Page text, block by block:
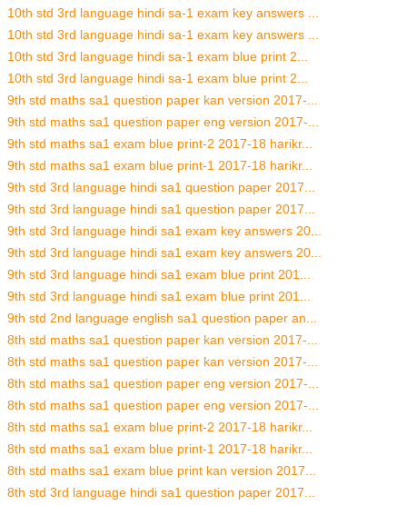
10th std 3rd language hindi sa-1 exam key answers ...
10th std 3rd language hindi sa-1 exam key answers ...
10th std 3rd language hindi sa-1 exam blue print 2...
10th std 3rd language hindi sa-1 exam blue print 2...
9th std maths sa1 question paper kan version 2017-...
9th std maths sa1 question paper eng version 2017-...
9th std maths sa1 exam blue print-2 2017-18 harikr...
9th std maths sa1 exam blue print-1 2017-18 harikr...
9th std 3rd language hindi sa1 question paper 2017...
9th std 3rd language hindi sa1 question paper 2017...
9th std 3rd language hindi sa1 exam key answers 20...
9th std 3rd language hindi sa1 exam key answers 20...
9th std 3rd language hindi sa1 exam blue print 201...
9th std 3rd language hindi sa1 exam blue print 201...
9th std 2nd language english sa1 question paper an...
8th std maths sa1 question paper kan version 2017-...
8th std maths sa1 question paper kan version 2017-...
8th std maths sa1 question paper eng version 2017-...
8th std maths sa1 question paper eng version 2017-...
8th std maths sa1 exam blue print-2 2017-18 harikr...
8th std maths sa1 exam blue print-1 2017-18 harikr...
8th std maths sa1 exam blue print kan version 2017...
8th std 3rd language hindi sa1 question paper 2017...